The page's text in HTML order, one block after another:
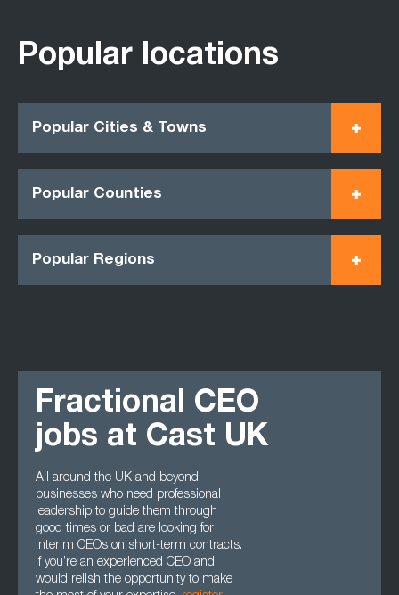
Popular locations
Popular Cities & Towns
Popular Counties
Popular Regions
Fractional CEO
jobs at Cast UK
All around the UK and beyond,
businesses who need professional
leadership to guide them through
good times or bad are looking for
interim CEOs on short-term contracts.
If you’re an experienced CEO and
would relish the opportunity to make